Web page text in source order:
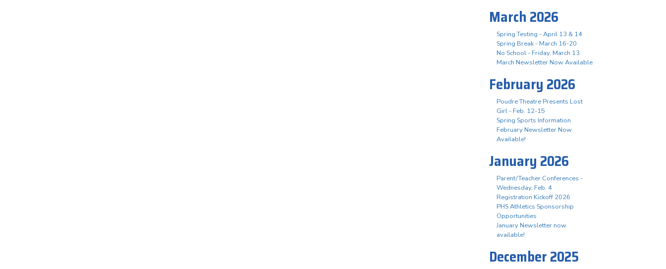
March 2026
Spring Testing - April 13 & 14
Spring Break - March 16-20
No School - Friday, March 13
March Newsletter Now Available
February 2026
Poudre Theatre Presents Lost
Girl - Feb. 12-15
Spring Sports Information
February Newsletter Now
Available!
January 2026
Parent/Teacher Conferences -
Wednesday, Feb. 4
Registration Kickoff 2026
PHS Athletics Sponsorship
Opportunities
January Newsletter now
available!
December 2025